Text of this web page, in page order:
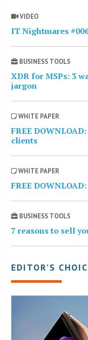
VIDEO
IT Nightmares
BUSINESS TOOLS
XDR for MSPs: 3
jargon
WHITE PAPER
FREE
clients
WHITE PAPER
FREE
BUSINESS TOOLS
7 reasons to sell
EDITOR’S